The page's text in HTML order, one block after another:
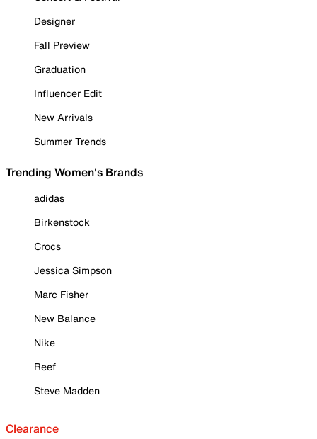
Designer
Fall Preview
Graduation
Influencer Edit
New Arrivals
Summer Trends
Trending Women's Brands
adidas
Birkenstock
Crocs
Jessica Simpson
Marc Fisher
New Balance
Nike
Reef
Steve Madden
Clearance